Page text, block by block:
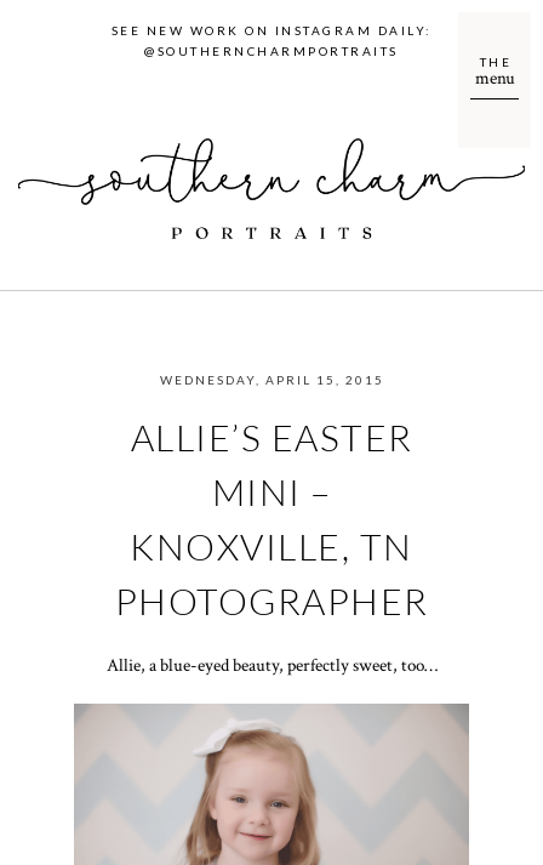
menu
THE
SEE NEW WORK ON INSTAGRAM DAILY:
@SOUTHERNCHARMPORTRAITS
WEDNESDAY, APRIL 15, 2015
ALLIE’S EASTER
MINI –
KNOXVILLE, TN
PHOTOGRAPHER
Allie, a blue-eyed beauty, perfectly sweet, too…